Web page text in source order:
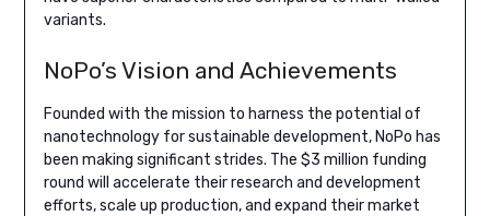
variants.
NoPo’s Vision and Achievements
Founded with the mission to harness the potential of
nanotechnology for sustainable development, NoPo has
been making significant strides. The $3 million funding
round will accelerate their research and development
efforts, scale up production, and expand their market